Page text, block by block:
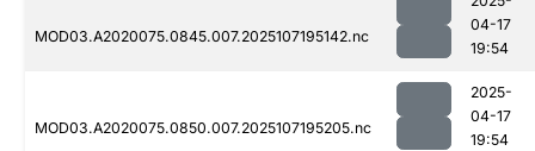
MOD03.A2020075.0845.007.2025107195142.nc
04-17
19:54
MOD03.A2020075.0850.007.2025107195205.nc
2025-
04-17
19:54